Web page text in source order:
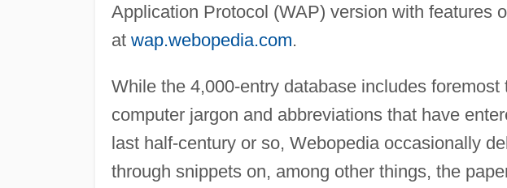
Application Protocol (WAP) version with features
at wap.webopedia.com.
While the 4,000-entry database includes
computer jargon and abbreviations that have
last half-century or so, Webopedia occasionally
through snippets on, among other things, the